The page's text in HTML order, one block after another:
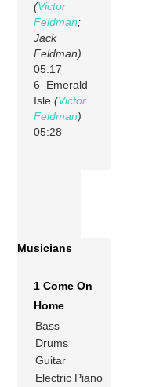
(Victor
Feldman;
Jack
Feldman)
05:17
6 Emerald
Isle(Victor
Feldman)
05:28
Musicians
1 Come On
Home
Bass
Drums
Guitar
Electric Piano